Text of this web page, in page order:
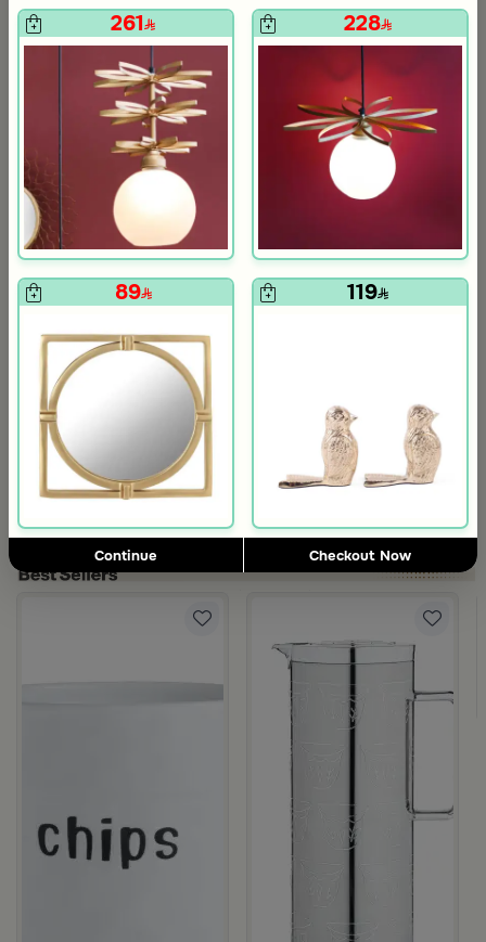
261 228
89 119
Continue Checkout Now
and Orange Stoneware with Lid from Old Town
Blends Home
119
Blends Home
199